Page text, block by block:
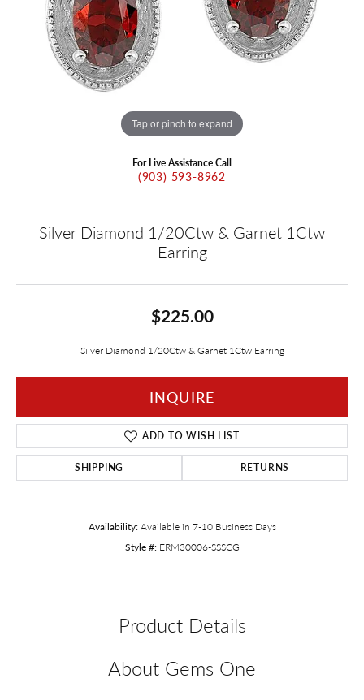
Tap or pinch to expand
For Live Assistance Call
(903) 593-8962
Silver Diamond 1/20Ctw & Garnet 1Ctw
Earring
$225.00
Silver Diamond 1/20Ctw & Garnet 1Ctw Earring
INQUIRE
ADD TO WISH LIST
SHIPPING RETURNS
Availability: Available in 7-10 Business Days
Style #: ERM30006-SSSCG
Product Details
About Gems One